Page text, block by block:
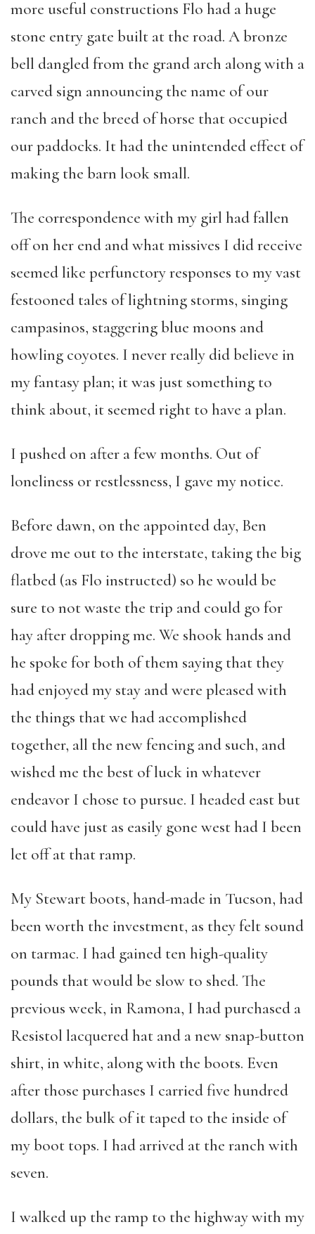
more useful constructions Flo had a huge
stone entry gate built at the road. A bronze
bell dangled from the grand arch along with a
carved sign announcing the name of our
ranch and the breed of horse that occupied
our paddocks. It had the unintended effect of
making the barn look small.
The correspondence with my girl had fallen
off on her end and what missives I did receive
seemed like perfunctory responses to my vast
festooned tales of lightning storms, singing
campasinos, staggering blue moons and
howling coyotes. I never really did believe in
my fantasy plan; it was just something to
think about, it seemed right to have a plan.
I pushed on after a few months. Out of
loneliness or restlessness, I gave my notice.
Before dawn, on the appointed day, Ben
drove me out to the interstate, taking the big
flatbed (as Flo instructed) so he would be
sure to not waste the trip and could go for
hay after dropping me. We shook hands and
he spoke for both of them saying that they
had enjoyed my stay and were pleased with
the things that we had accomplished
together, all the new fencing and such, and
wished me the best of luck in whatever
endeavor I chose to pursue. I headed east but
could have just as easily gone west had I been
let off at that ramp.
My Stewart boots, hand-made in Tucson, had
been worth the investment, as they felt sound
on tarmac. I had gained ten high-quality
pounds that would be slow to shed. The
previous week, in Ramona, I had purchased a
Resistol lacquered hat and a new snap-button
shirt, in white, along with the boots. Even
after those purchases I carried five hundred
dollars, the bulk of it taped to the inside of
my boot tops. I had arrived at the ranch with
seven.
I walked up the ramp to the highway with my